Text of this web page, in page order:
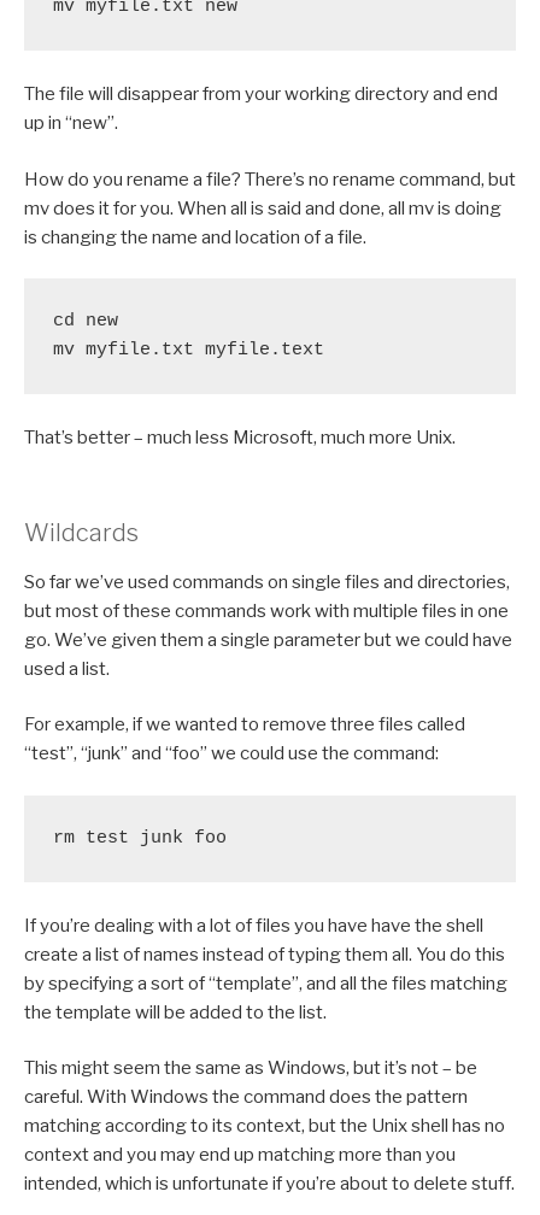
mv myfile.txt new
The file will disappear from your working directory and end
up in “new”.
How do you rename a file? There’s no rename command, but
mv does it for you. When all is said and done, all mv is doing
is changing the name and location of a file.
cd new
mv myfile.txt myfile.text
That’s better – much less Microsoft, much more Unix.
Wildcards
So far we’ve used commands on single files and directories,
but most of these commands work with multiple files in one
go. We’ve given them a single parameter but we could have
used a list.
For example, if we wanted to remove three files called
“test”, “junk” and “foo” we could use the command:
rm test junk foo
If you’re dealing with a lot of files you have have the shell
create a list of names instead of typing them all. You do this
by specifying a sort of “template”, and all the files matching
the template will be added to the list.
This might seem the same as Windows, but it’s not – be
careful. With Windows the command does the pattern
matching according to its context, but the Unix shell has no
context and you may end up matching more than you
intended, which is unfortunate if you’re about to delete stuff.